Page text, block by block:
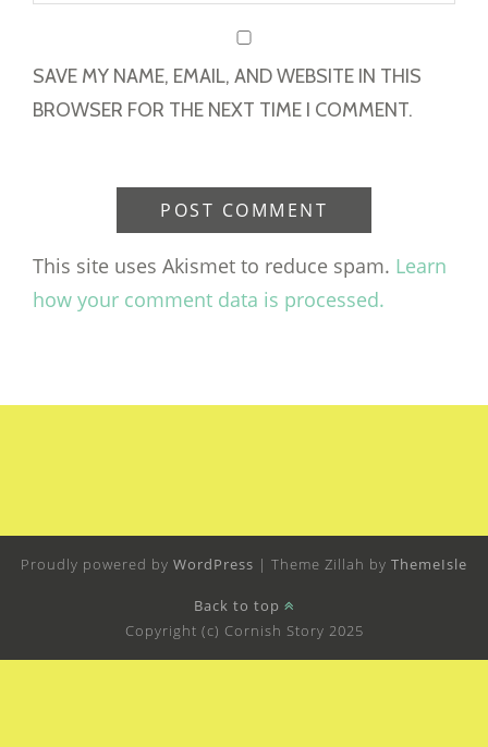
SAVE MY NAME, EMAIL, AND WEBSITE IN THIS
BROWSER FOR THE NEXT TIME I COMMENT.
This site uses Akismet to reduce spam. Learn
how your comment data is processed.
Proudly powered by WordPress | Theme Zillah by ThemeIsle
Back to top